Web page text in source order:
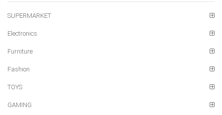
SUPERMARKET
Electronics
Furniture
Fashion
TOYS
GAMING